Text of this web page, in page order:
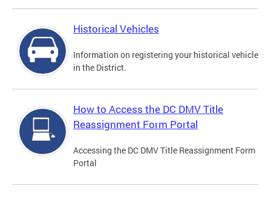
Historical Vehicles
Information on registering your historical vehicle
in the District.
How to Access the DC DMV Title
Reassignment Form Portal
Accessing the DC DMV Title Reassignment Form
Portal